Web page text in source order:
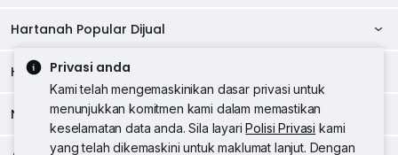
Privasi anda
Kami telah mengemaskinikan dasar privasi untuk
menunjukkan komitmen kami dalam memastikan
keselamatan data anda. Sila layariPolisi Privasi kami
yang telah dikemaskini untuk maklumat lanjut. Dengan
Direktori Ejen
Alat Pinjaman Rumah
Kewangan PropertyGuru
Banglo Dijual
Tanah Kediaman Dijual
Bilik Disewa di Pulau Pinang
Bilik Disewa di Kuala Lumpur
Bilik Disewa di Selangor
Rumah Teres Disewa
Rumah Berkembar Disewa
Banglo Disewa
Perumahan Baru di Johor
Perumahan Baru di Kuala Lumpur
Perumahan Baru di Penang
Perumahan Baru di Selangor
Hartanah Popular Dijual
Hartanah Dijual di Kuala Lumpur
Hartanah Dijual di Pulau Pinang
Hartanah Disewa
Hartanah Disewa di Kuala Lumpur
Hartanah Disewa di Penang
Negeri Popular